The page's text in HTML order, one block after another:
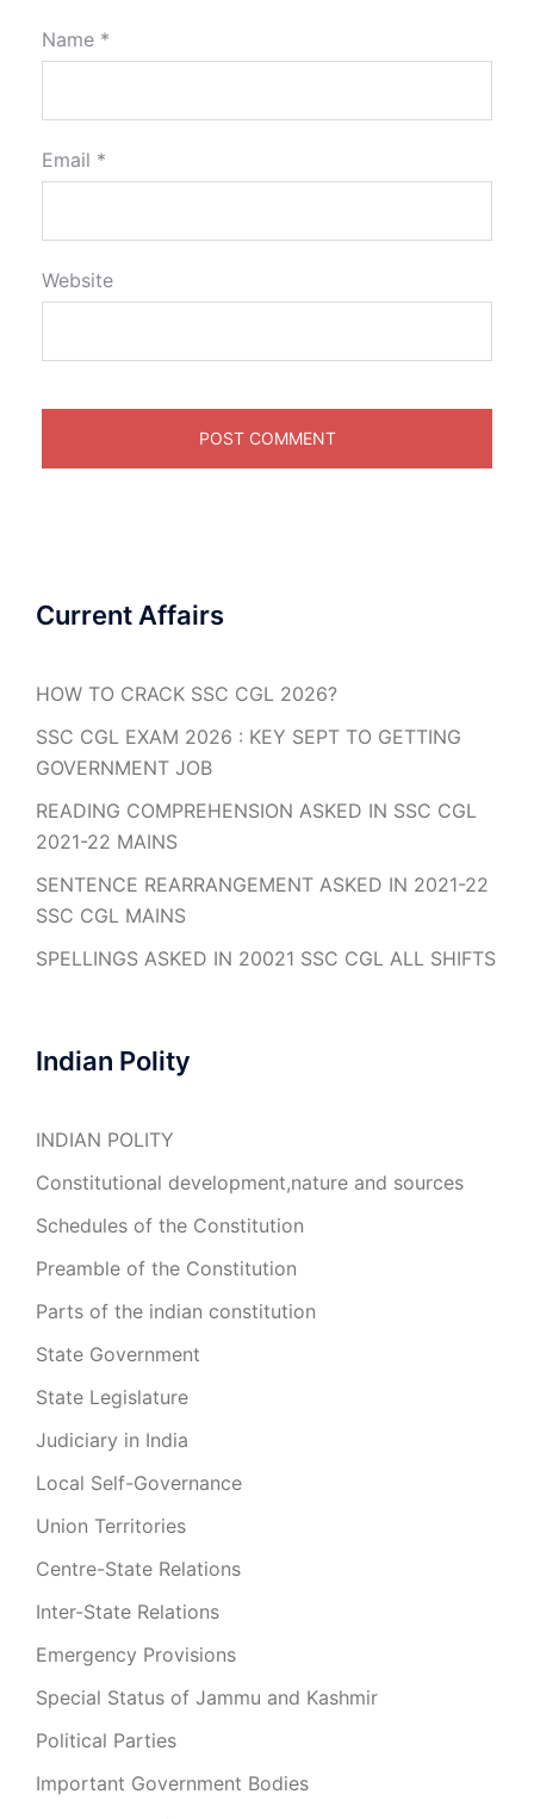
Name *
Email *
Website
Current Affairs
HOW TO CRACK SSC CGL 2026?
SSC CGL EXAM 2026 : KEY SEPT TO GETTING
GOVERNMENT JOB
READING COMPREHENSION ASKED IN SSC CGL
2021-22 MAINS
SENTENCE REARRANGEMENT ASKED IN 2021-22
SSC CGL MAINS
SPELLINGS ASKED IN 20021 SSC CGL ALL SHIFTS
Indian Polity
INDIAN POLITY
Constitutional development,nature and sources
Schedules of the Constitution
Preamble of the Constitution
Parts of the indian constitution
State Government
State Legislature
Judiciary in India
Local Self-Governance
Union Territories
Centre-State Relations
Inter-State Relations
Emergency Provisions
Special Status of Jammu and Kashmir
Political Parties
Important Government Bodies